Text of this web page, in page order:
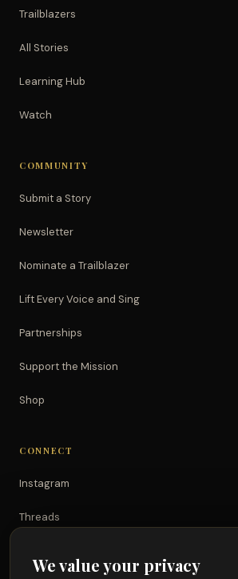
Trailblazers
All Stories
Learning Hub
Watch
COMMUNITY
Submit a Story
Newsletter
Nominate a Trailblazer
Lift Every Voice and Sing
Partnerships
Support the Mission
Shop
CONNECT
Instagram
Threads
We value your privacy